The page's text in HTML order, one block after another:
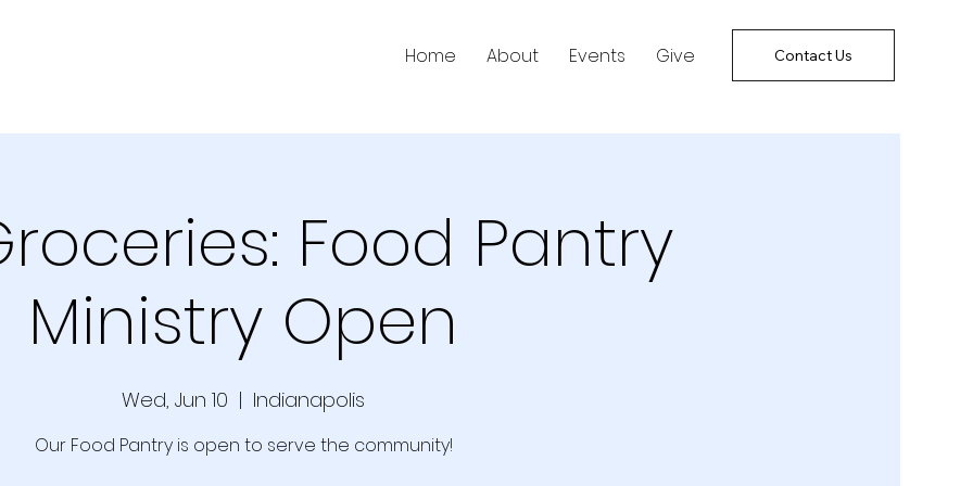
Home About Events Give Contact Us
Food Pantry
Ministry Open
Wed, Jun 10
  |
Indianapolis
Our Food Pantry is open to serve the community!